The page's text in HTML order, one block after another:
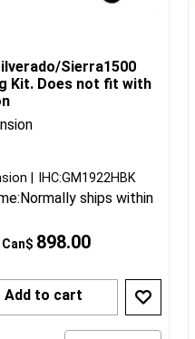
Sierra1500
Kit. Does not fit with
Can$ 898.00
IHC:GM1922HBK
Normally ships within
Add to cart